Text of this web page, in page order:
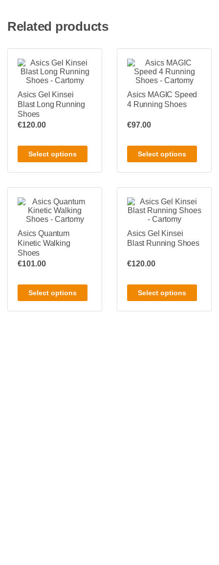
Related products
Asics Gel Kinsei
Blast Long Running
Shoes
€120.00
Select options
Asics MAGIC Speed
4 Running Shoes
€97.00
Select options
Asics Quantum
Kinetic Walking
Shoes
€101.00
Select options
Asics Gel Kinsei
Blast Running Shoes
€120.00
Select options